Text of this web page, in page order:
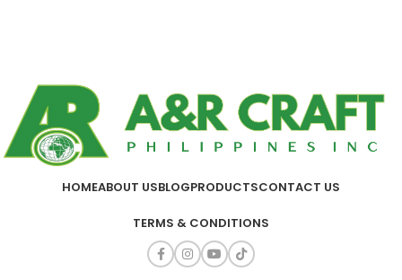
HOMEABOUT USBLOGPRODUCTSCONTACT US
TERMS & CONDITIONS